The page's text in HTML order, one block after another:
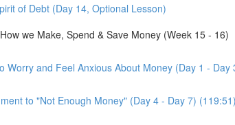
of Debt (Day 14, Optional Lesson)
we Make, Spend & Save Money (Week 15 - 16)
Worry and Feel Anxious About Money (Day 1 - Day
to "Not Enough Money" (Day 4 - Day 7) (119:51)